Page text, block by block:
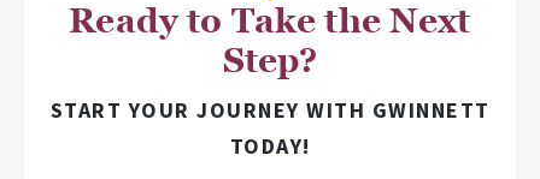
Ready to Take the Next
Step?
START YOUR JOURNEY WITH GWINNETT
TODAY!